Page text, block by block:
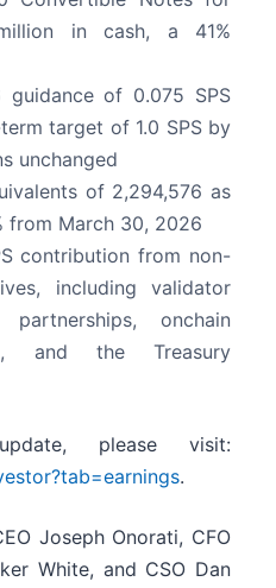
in cash, a 41%
guidance of 0.075 SPS
target of 1.0 SPS by
unchanged
of 2,294,576 as
from March 30, 2026
contribution from non-
including validator
onchain
and the Treasury
please visit:
.
Joseph Onorati, CFO
White, and CSO Dan